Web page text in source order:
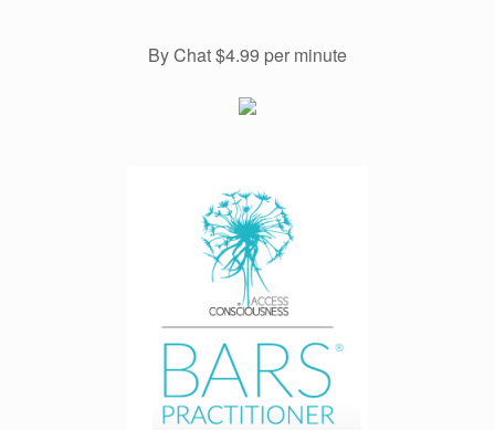
By Chat $4.99 per minute